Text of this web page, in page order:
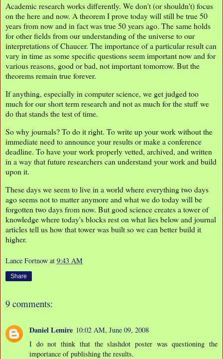
Academic research works differently. We don't (or shouldn't) focus
on the here and now. A theorem I prove today will still be true 50
years from now and in fact was true 50 years ago. The same holds
for other fields from our understanding of the universe to our
interpretations of Chaucer. The importance of a particular result can
vary in time as some specific questions seem important now and for
various reasons, good or bad, not important tomorrow. But the
theorems remain true forever.
If anything, especially in computer science, we get judged too
much for our short term research and not as much for the stuff we
do that stands the test of time.
So why journals? To do it right. To write up your work without the
immediate need to announce your results or make a conference
deadline. To have your work properly vetted, archived, and written
in a way that future researchers can understand your work and build
upon it.
These days we seem to live in a world where everything two days
ago seems not to matter anymore and what we do today will be
forgotten two days from now. But good science creates a tower of
knowledge where today's blocks rest on what lies below and journal
articles tell us how that tower was built so we can better build it
higher.
Lance Fortnow at 9:43 AM
Share
9 comments:
Daniel Lemire 10:02 AM, June 09, 2008
I do not think that the slashdot poster was questioning the
importance of publishing the results.